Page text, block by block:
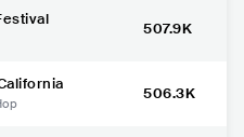
507.9K
506.3K